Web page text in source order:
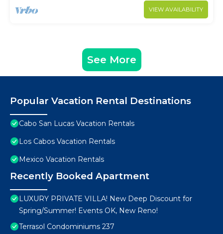
VIEW AVAILABILITY
See More
Popular Vacation Rental Destinations
Cabo San Lucas Vacation Rentals
Los Cabos Vacation Rentals
Mexico Vacation Rentals
Recently Booked Apartment
LUXURY PRIVATE VILLA! New Deep Discount for
Spring/Summer! Events OK, New Reno!
Terrasol Condominiums 237